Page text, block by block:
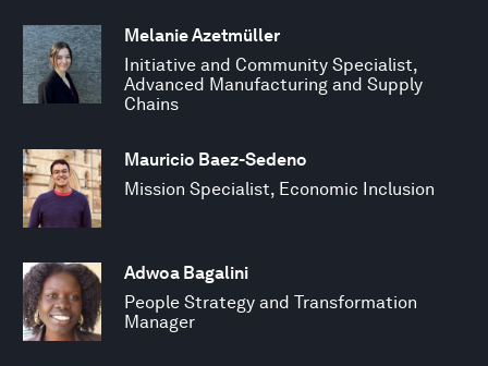
Melanie Azetmüller
Initiative and Community Specialist,
Advanced Manufacturing and Supply
Chains
Mauricio Baez-Sedeno
Mission Specialist, Economic Inclusion
Adwoa Bagalini
People Strategy and Transformation
Manager